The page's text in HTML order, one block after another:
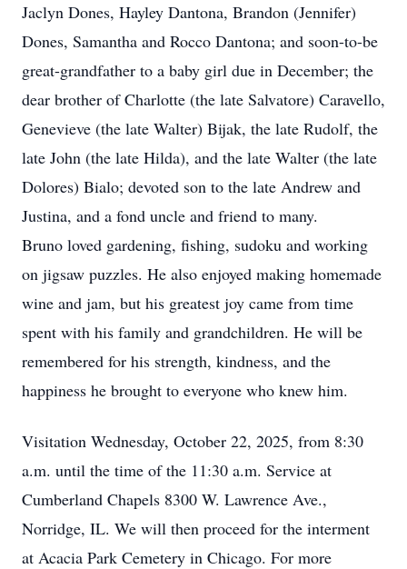
Jaclyn Dones, Hayley Dantona, Brandon (Jennifer)
Dones, Samantha and Rocco Dantona; and soon-to-be
great-grandfather to a baby girl due in December; the
dear brother of Charlotte (the late Salvatore) Caravello,
Genevieve (the late Walter) Bijak, the late Rudolf, the
late John (the late Hilda), and the late Walter (the late
Dolores) Bialo; devoted son to the late Andrew and
Justina, and a fond uncle and friend to many.
Bruno loved gardening, fishing, sudoku and working
on jigsaw puzzles. He also enjoyed making homemade
wine and jam, but his greatest joy came from time
spent with his family and grandchildren. He will be
remembered for his strength, kindness, and the
happiness he brought to everyone who knew him.
Visitation Wednesday, October 22, 2025, from 8:30
a.m. until the time of the 11:30 a.m. Service at
Cumberland Chapels 8300 W. Lawrence Ave.,
Norridge, IL. We will then proceed for the interment
at Acacia Park Cemetery in Chicago. For more